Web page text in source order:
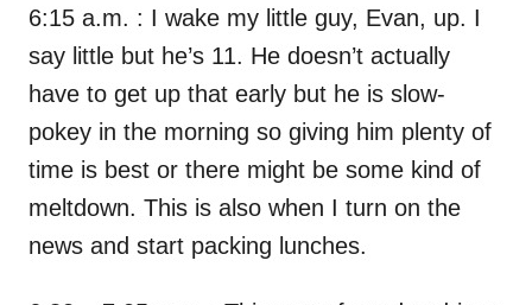
6:15 a.m. : I wake my little guy, Evan, up. I
say little but he’s 11. He doesn’t actually
have to get up that early but he is slow-
pokey in the morning so giving him plenty of
time is best or there might be some kind of
meltdown. This is also when I turn on the
news and start packing lunches.